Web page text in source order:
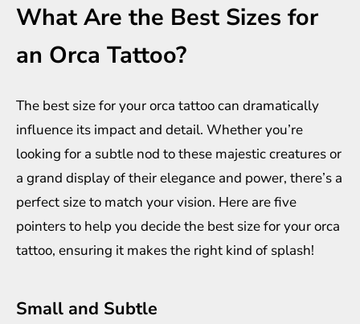
What Are the Best Sizes for
an Orca Tattoo?
The best size for your orca tattoo can dramatically
influence its impact and detail. Whether you’re
looking for a subtle nod to these majestic creatures or
a grand display of their elegance and power, there’s a
perfect size to match your vision. Here are five
pointers to help you decide the best size for your orca
tattoo, ensuring it makes the right kind of splash!
Small and Subtle